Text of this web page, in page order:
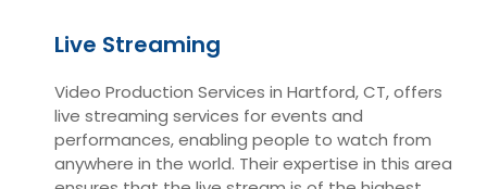
Live Streaming
Video Production Services in Hartford, CT, offers
live streaming services for events and
performances, enabling people to watch from
anywhere in the world. Their expertise in this area